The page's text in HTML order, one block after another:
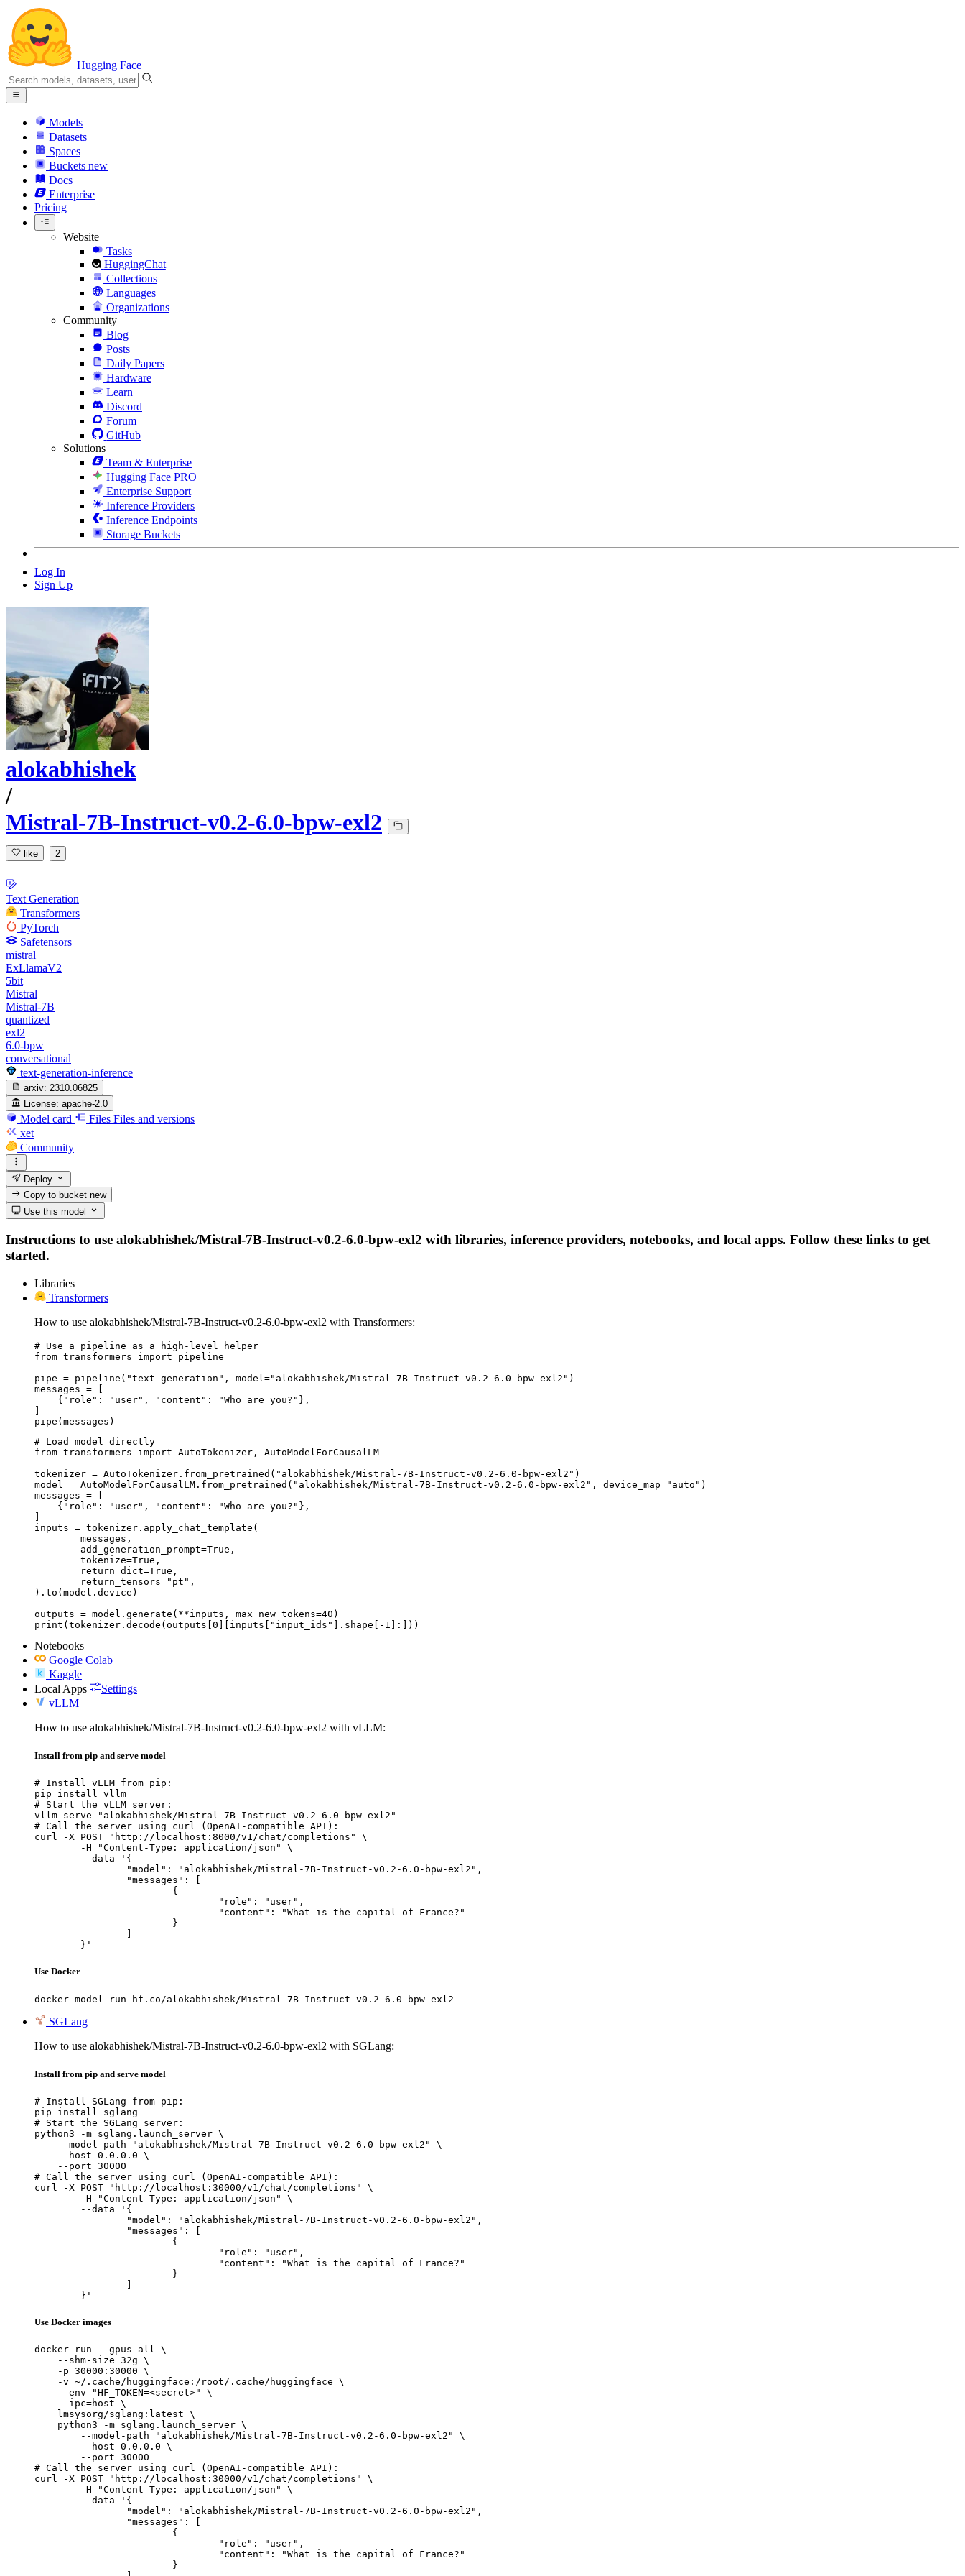
Hugging Face
Models
Datasets
Spaces
Buckets new
Docs
Enterprise
Pricing
Website
Tasks
HuggingChat
Collections
Languages
Organizations
Community
Blog
Posts
Daily Papers
Hardware
Learn
Discord
Forum
GitHub
Solutions
Team & Enterprise
Hugging Face PRO
Enterprise Support
Inference Providers
Inference Endpoints
Storage Buckets
Log In
Sign Up
alokabhishek
/
Mistral-7B-Instruct-v0.2-6.0-bpw-exl2
like 2
Text Generation
Transformers
PyTorch
Safetensors
mistral
ExLlamaV2
5bit
Mistral
Mistral-7B
quantized
exl2
6.0-bpw
conversational
text-generation-inference
arxiv: 2310.06825
License: apache-2.0
Model card Files Files and versions
xet
Community
Deploy
Copy to bucketnew
Use this model
Instructions to use alokabhishek/Mistral-7B-Instruct-v0.2-6.0-bpw-exl2 with libraries, inference providers, notebooks, and local apps. Follow these links to get
started.
Libraries
Transformers
How to use alokabhishek/Mistral-7B-Instruct-v0.2-6.0-bpw-exl2 with Transformers:
# Use a pipeline as a high-level helper
from transformers import pipeline
pipe = pipeline("text-generation", model="alokabhishek/Mistral-7B-Instruct-v0.2-6.0-bpw-exl2")
messages = [
    {"role": "user", "content": "Who are you?"},
pipe(messages)
# Load model directly
from transformers import AutoTokenizer, AutoModelForCausalLM
tokenizer = AutoTokenizer.from_pretrained("alokabhishek/Mistral-7B-Instruct-v0.2-6.0-bpw-exl2")
model = AutoModelForCausalLM.from_pretrained("alokabhishek/Mistral-7B-Instruct-v0.2-6.0-bpw-exl2", device_map="auto")
messages = [
    {"role": "user", "content": "Who are you?"},
inputs = tokenizer.apply_chat_template(
).to(model.device)
outputs = model.generate(**inputs, max_new_tokens=40)
print(tokenizer.decode(outputs[0][inputs["input_ids"].shape[-1]:]))
Notebooks
Google Colab
Kaggle
Local Apps
Settings
vLLM
How to use alokabhishek/Mistral-7B-Instruct-v0.2-6.0-bpw-exl2 with vLLM:
Install from pip and serve model
# Install vLLM from pip:
pip install vllm
# Start the vLLM server:
vllm serve "alokabhishek/Mistral-7B-Instruct-v0.2-6.0-bpw-exl2"
# Call the server using curl (OpenAI-compatible API):
curl -X POST "http://localhost:8000/v1/chat/completions" \
	}'
Use Docker
docker model run hf.co/alokabhishek/Mistral-7B-Instruct-v0.2-6.0-bpw-exl2
SGLang
How to use alokabhishek/Mistral-7B-Instruct-v0.2-6.0-bpw-exl2 with SGLang:
Install from pip and serve model
# Install SGLang from pip:
pip install sglang
# Start the SGLang server:
python3 -m sglang.launch_server \
    --model-path "alokabhishek/Mistral-7B-Instruct-v0.2-6.0-bpw-exl2" \
    --host 0.0.0.0 \
    --port 30000
# Call the server using curl (OpenAI-compatible API):
curl -X POST "http://localhost:30000/v1/chat/completions" \
	}'
Use Docker images
docker run --gpus all \
    --shm-size 32g \
    -p 30000:30000 \
    -v ~/.cache/huggingface:/root/.cache/huggingface \
    --env "HF_TOKEN=<secret>" \
    --ipc=host \
    lmsysorg/sglang:latest \
    python3 -m sglang.launch_server \
        --model-path "alokabhishek/Mistral-7B-Instruct-v0.2-6.0-bpw-exl2" \
        --host 0.0.0.0 \
        --port 30000
# Call the server using curl (OpenAI-compatible API):
curl -X POST "http://localhost:30000/v1/chat/completions" \